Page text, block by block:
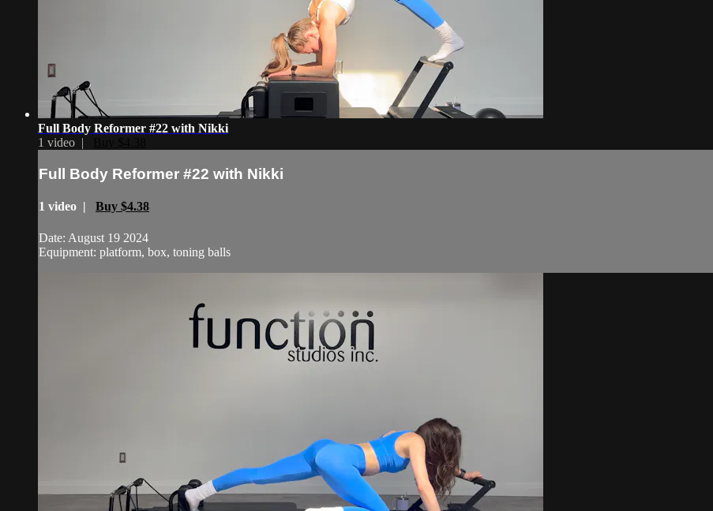
Full Body Reformer #22 with Nikki
1 video |
Full Body Reformer #22 with Nikki
1 video | Buy $4.38
Date: August 19 2024
Equipment: platform, box, toning balls